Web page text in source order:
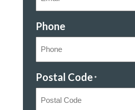
Phone
Postal Code *